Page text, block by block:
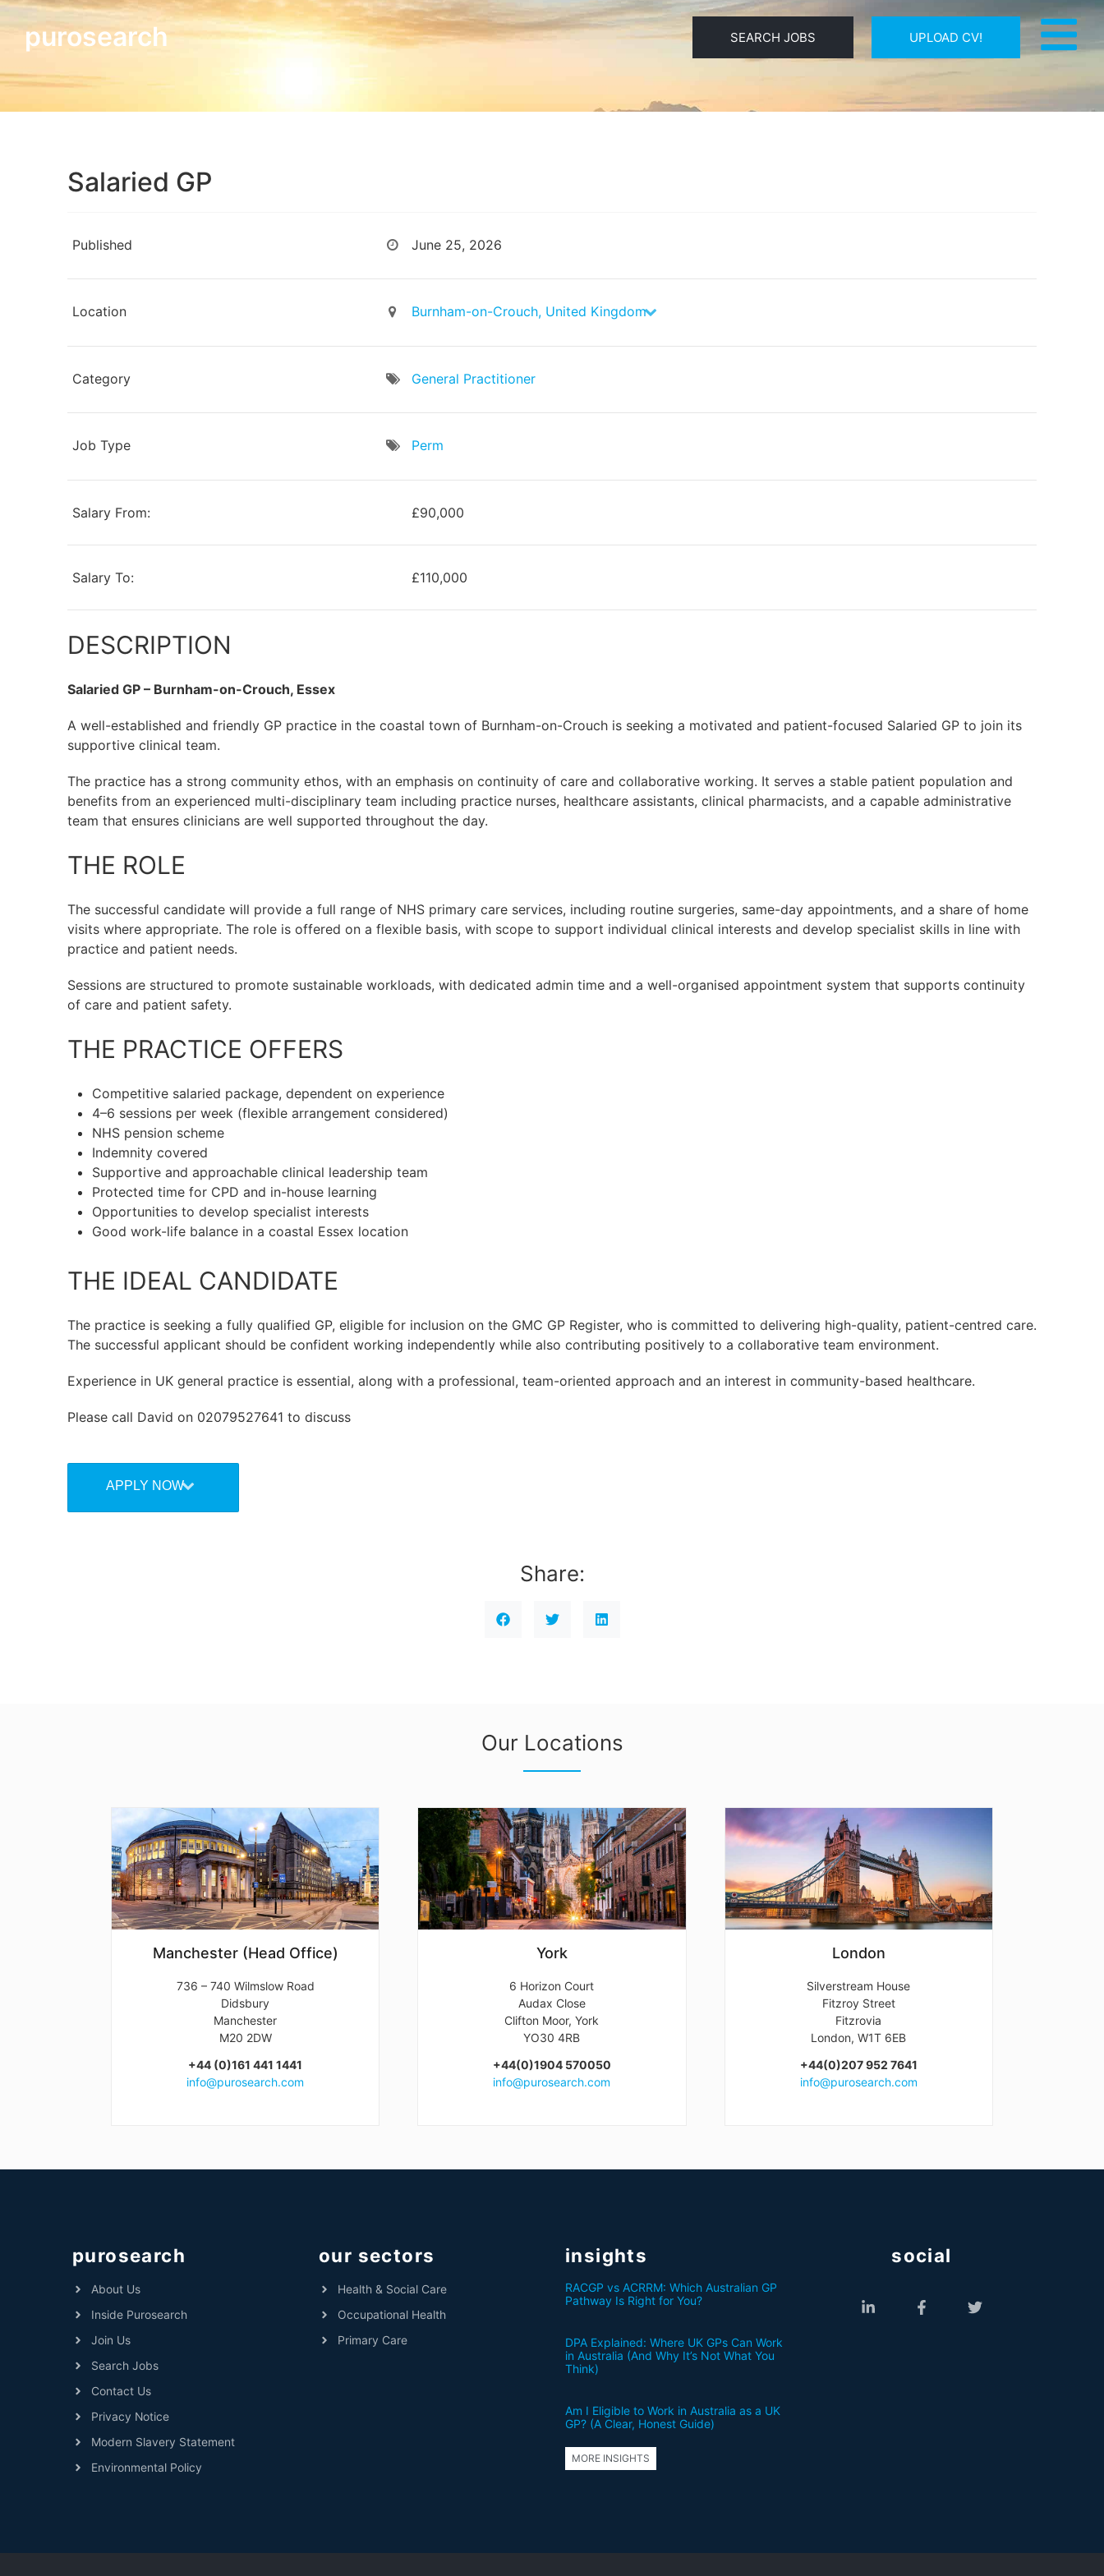
purosearch SEARCH JOBS UPLOAD CV!
Salaried GP
Published June 25, 2026
Location Burnham-on-Crouch, United Kingdom
Category General Practitioner
Job Type Perm
Salary From: £90,000
Salary To: £110,000
DESCRIPTION
Salaried GP – Burnham-on-Crouch, Essex
A well-established and friendly GP practice in the coastal town of Burnham-on-Crouch is seeking a motivated and patient-focused Salaried GP to join its
supportive clinical team.
The practice has a strong community ethos, with an emphasis on continuity of care and collaborative working. It serves a stable patient population and
benefits from an experienced multi-disciplinary team including practice nurses, healthcare assistants, clinical pharmacists, and a capable administrative
team that ensures clinicians are well supported throughout the day.
THE ROLE
The successful candidate will provide a full range of NHS primary care services, including routine surgeries, same-day appointments, and a share of home
visits where appropriate. The role is offered on a flexible basis, with scope to support individual clinical interests and develop specialist skills in line with
practice and patient needs.
Sessions are structured to promote sustainable workloads, with dedicated admin time and a well-organised appointment system that supports continuity
of care and patient safety.
THE PRACTICE OFFERS
Competitive salaried package, dependent on experience
4–6 sessions per week (flexible arrangement considered)
NHS pension scheme
Indemnity covered
Supportive and approachable clinical leadership team
Protected time for CPD and in-house learning
Opportunities to develop specialist interests
Good work-life balance in a coastal Essex location
THE IDEAL CANDIDATE
The practice is seeking a fully qualified GP, eligible for inclusion on the GMC GP Register, who is committed to delivering high-quality, patient-centred care.
The successful applicant should be confident working independently while also contributing positively to a collaborative team environment.
Experience in UK general practice is essential, along with a professional, team-oriented approach and an interest in community-based healthcare.
Please call David on 02079527641 to discuss
APPLY NOW
Share:
Our Locations
Manchester (Head Office)
736 – 740 Wilmslow Road
Didsbury
Manchester
M20 2DW
+44 (0)161 441 1441
info@purosearch.com
York
6 Horizon Court
Audax Close
Clifton Moor, York
YO30 4RB
+44(0)1904 570050
info@purosearch.com
London
Silverstream House
Fitzroy Street
Fitzrovia
London, W1T 6EB
+44(0)207 952 7641
info@purosearch.com
purosearch
About Us
Inside Purosearch
Join Us
Search Jobs
Contact Us
Privacy Notice
Modern Slavery Statement
Environmental Policy
our sectors
Health & Social Care
Occupational Health
Primary Care
insights
RACGP vs ACRRM: Which Australian GP
Pathway Is Right for You?
DPA Explained: Where UK GPs Can Work
in Australia (And Why It’s Not What You
Think)
Am I Eligible to Work in Australia as a UK
GP? (A Clear, Honest Guide)
MORE INSIGHTS
social